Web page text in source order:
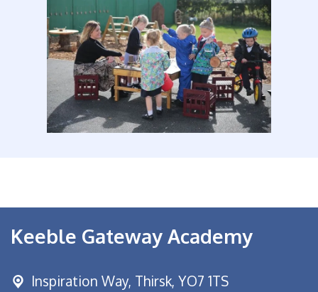
Keeble Gateway Academy
Inspiration Way, Thirsk, YO7 1TS